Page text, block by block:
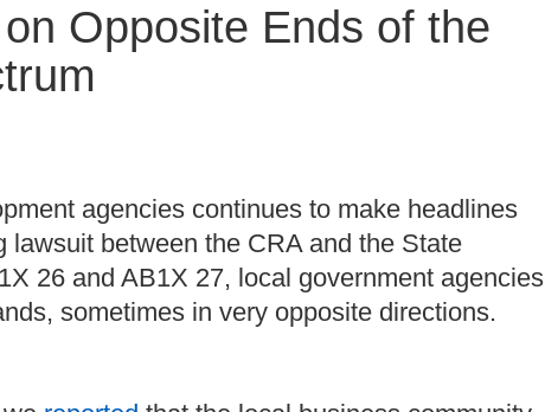
Opposite Ends of the
agencies continues to make headlines
between the CRA and the State
26 and AB1X 27, local government agencies
sometimes in very opposite directions.